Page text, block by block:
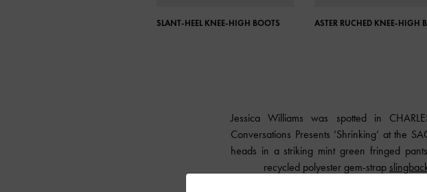
SLANT-HEEL KNEE-HIGH BOOTS ASTER RUCHED KNEE-HIGH
Jessica Williams was spotted in
Conversations Presents ‘Shrinking’ at the
heads in a striking mint green fringed
recycled polyester gem-strap